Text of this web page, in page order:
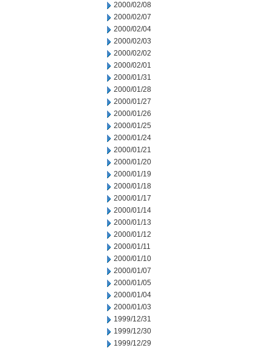
2000/02/08
2000/02/07
2000/02/04
2000/02/03
2000/02/02
2000/02/01
2000/01/31
2000/01/28
2000/01/27
2000/01/26
2000/01/25
2000/01/24
2000/01/21
2000/01/20
2000/01/19
2000/01/18
2000/01/17
2000/01/14
2000/01/13
2000/01/12
2000/01/11
2000/01/10
2000/01/07
2000/01/05
2000/01/04
2000/01/03
1999/12/31
1999/12/30
1999/12/29